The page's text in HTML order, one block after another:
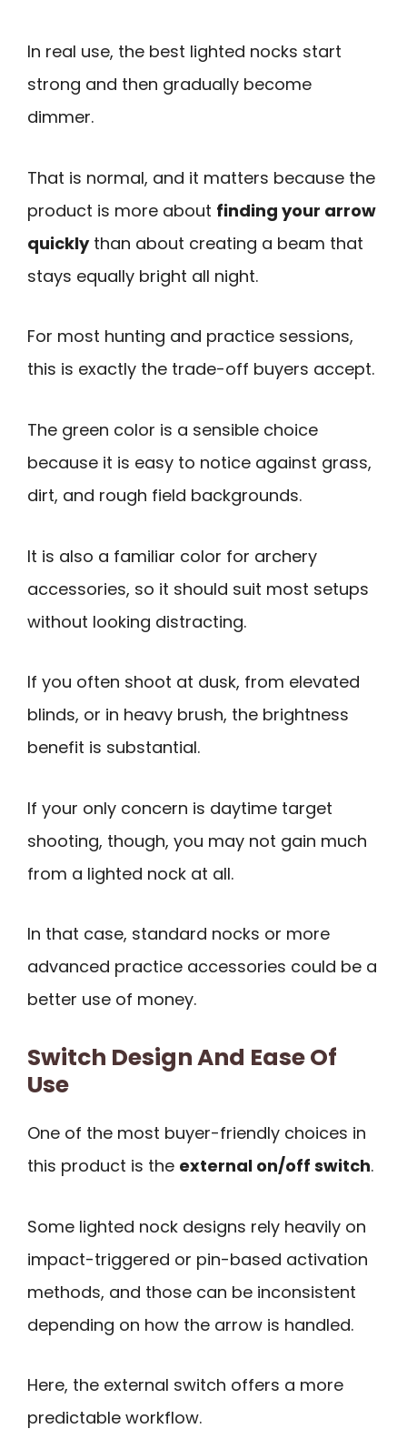
In real use, the best lighted nocks start
strong and then gradually become
dimmer.
That is normal, and it matters because the
product is more about finding your arrow
quicklythan about creating a beam that
stays equally bright all night.
For most hunting and practice sessions,
this is exactly the trade-off buyers accept.
The green color is a sensible choice
because it is easy to notice against grass,
dirt, and rough field backgrounds.
It is also a familiar color for archery
accessories, so it should suit most setups
without looking distracting.
If you often shoot at dusk, from elevated
blinds, or in heavy brush, the brightness
benefit is substantial.
If your only concern is daytime target
shooting, though, you may not gain much
from a lighted nock at all.
In that case, standard nocks or more
advanced practice accessories could be a
better use of money.
Switch Design And Ease Of
Use
One of the most buyer-friendly choices in
this product is the external on/off switch.
Some lighted nock designs rely heavily on
impact-triggered or pin-based activation
methods, and those can be inconsistent
depending on how the arrow is handled.
Here, the external switch offers a more
predictable workflow.